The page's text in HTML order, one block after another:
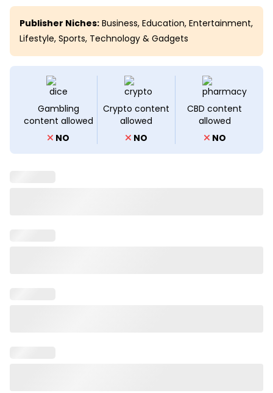
Publisher Niches: Business, Education, Entertainment,
Lifestyle, Sports, Technology & Gadgets
Gambling
content allowed
NO
Crypto content
allowed
NO
CBD content
allowed
NO